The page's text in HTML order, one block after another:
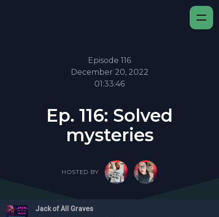
Episode 116
December 20, 2022
01:33:46
Ep. 116: Solved
mysteries
HOSTED BY
Jack of All Graves